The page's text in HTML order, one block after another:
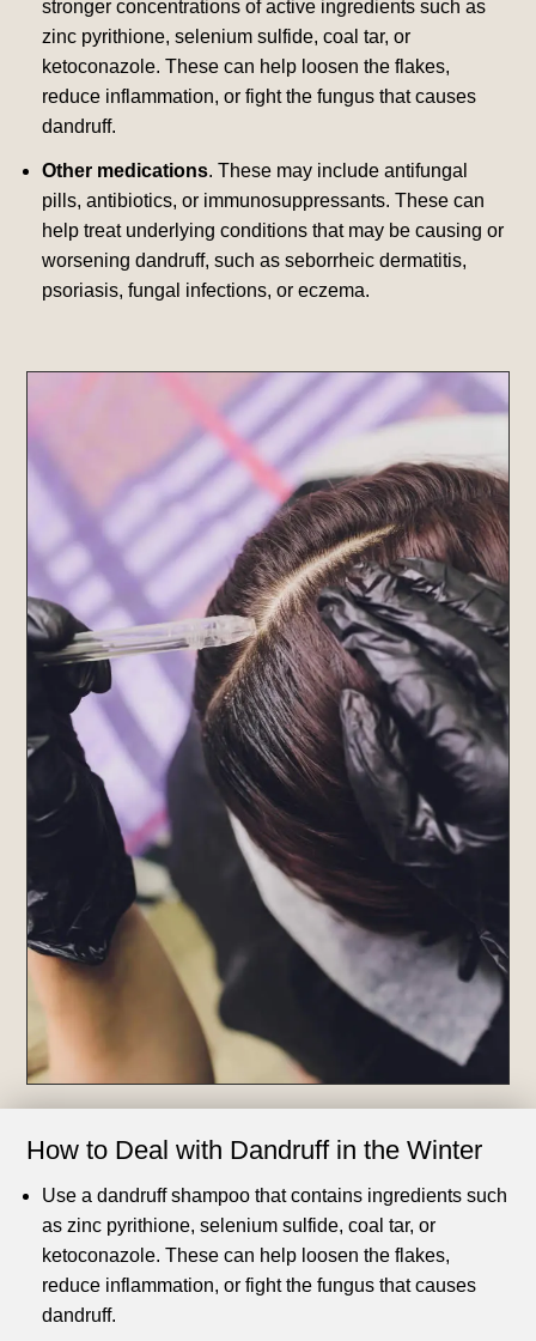
stronger concentrations of active ingredients such as
zinc pyrithione, selenium sulfide, coal tar, or
ketoconazole. These can help loosen the flakes,
reduce inflammation, or fight the fungus that causes
dandruff.
Other medications. These may include antifungal
pills, antibiotics, or immunosuppressants. These can
help treat underlying conditions that may be causing or
worsening dandruff, such as seborrheic dermatitis,
psoriasis, fungal infections, or eczema.
How to Deal with Dandruff in the Winter
Use a dandruff shampoo that contains ingredients such
as zinc pyrithione, selenium sulfide, coal tar, or
ketoconazole. These can help loosen the flakes,
reduce inflammation, or fight the fungus that causes
dandruff.